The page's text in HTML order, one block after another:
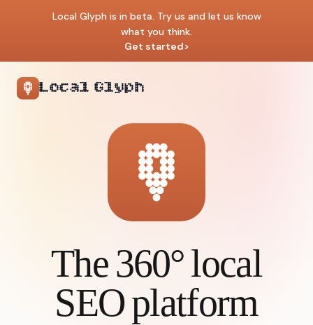
Local Glyph is in beta. Try us and let us know
what you think.
Get started>
Local Glyph
The 360° local
SEO platform